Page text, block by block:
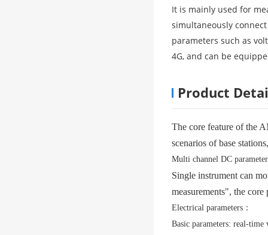
It is mainly used for
simultaneously
parameters such as
4G, and can be
Product
The core feature of the
scenarios of base
Multi channel DC
Single instrument can
measurements", the
Electrical parameters ：
Basic parameters: real-